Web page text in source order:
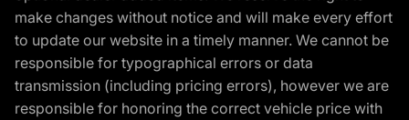
make changes without notice and will make every effort
to update our website in a timely manner. We cannot be
responsible for typographical errors or data
transmission (including pricing errors), however we are
responsible for honoring the correct vehicle price with